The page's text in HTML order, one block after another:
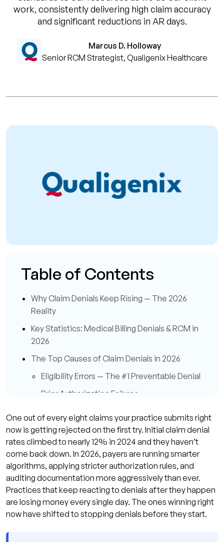
work, consistently delivering high claim accuracy
and significant reductions in AR days.
Marcus D. Holloway
Senior RCM Strategist, Qualigenix Healthcare
Table of Contents
Why Claim Denials Keep Rising — The 2026
Reality
Key Statistics: Medical Billing Denials & RCM in
2026
The Top Causes of Claim Denials in 2026
Eligibility Errors — The #1 Preventable Denial
Prior Authorization Failures
Q: How do I know if my denial rate is too
high?
Q: What's the fastest denial type to fix?
Denial Prevention vs. Denial Management —
Why the Shift Matters in 2026
8 Proven Denial Prevention Strategies for 2026
One out of every eight claims your practice submits right
now is getting rejected on the first try. Initial claim denial
rates climbed to nearly 12% in 2024 and they haven’t
come back down. In 2026, payers are running smarter
algorithms, applying stricter authorization rules, and
auditing documentation more aggressively than ever.
Practices that keep reacting to denials after they happen
are losing money every single day. The ones winning right
now have shifted to stopping denials before they start.